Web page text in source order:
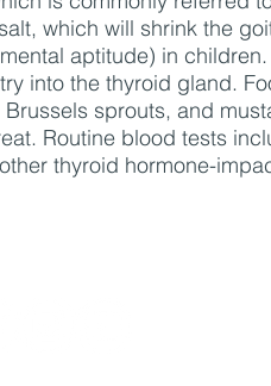
which will shrink the
aptitude) in
into the thyroid gland.
sprouts, and
Routine blood tests
thyroid hormone-